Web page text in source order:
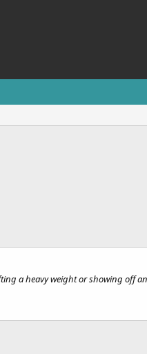
a heavy weight or showing off